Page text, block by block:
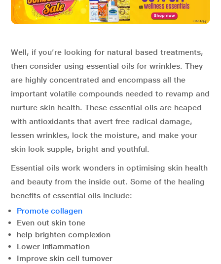
Well, if you’re looking for natural based treatments,
then consider using essential oils for wrinkles. They
are highly concentrated and encompass all the
important volatile compounds needed to revamp and
nurture skin health. These essential oils are heaped
with antioxidants that avert free radical damage,
lessen wrinkles, lock the moisture, and make your
skin look supple, bright and youthful.
Essential oils work wonders in optimising skin health
and beauty from the inside out. Some of the healing
benefits of essential oils include:
Promote collagen
Even out skin tone
help brighten complexion
Lower inflammation
Improve skin cell turnover